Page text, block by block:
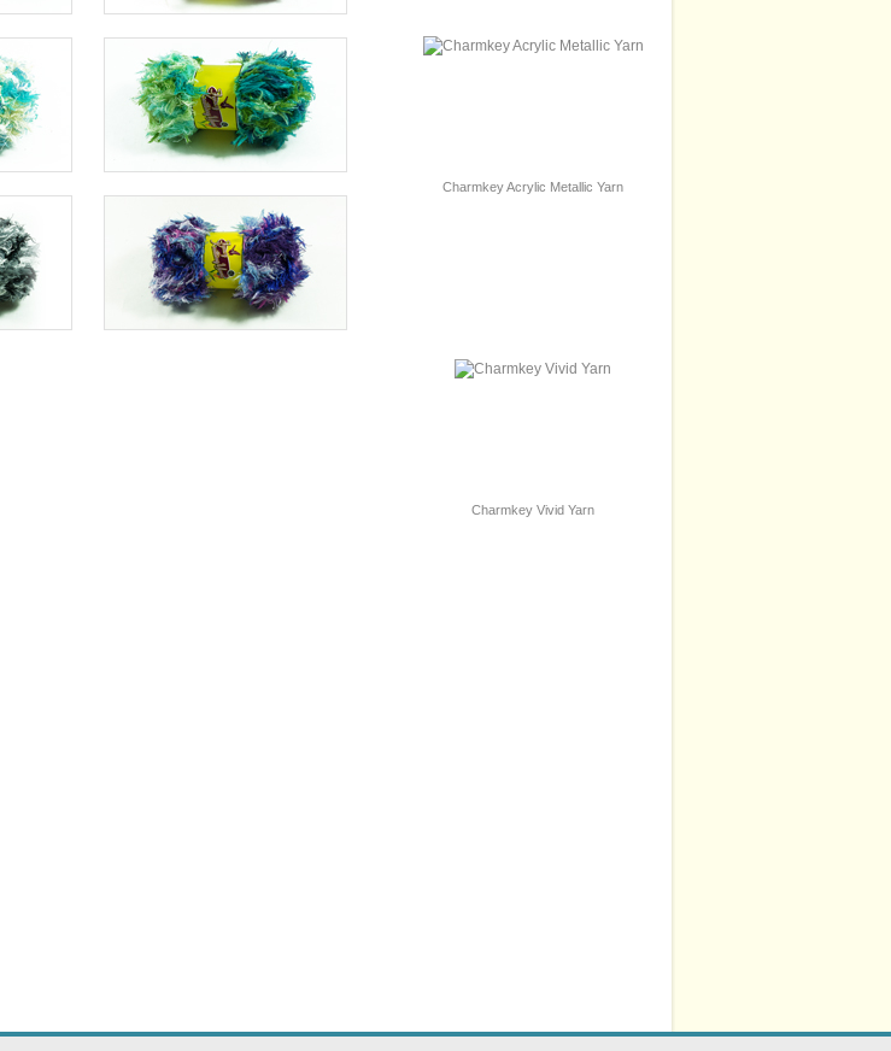
Charmkey Acrylic Metallic Yarn
Charmkey Vivid Yarn